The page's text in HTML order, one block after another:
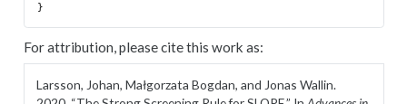
For attribution, please cite this work as:
Larsson, Johan, Małgorzata Bogdan, and Jonas Wallin.